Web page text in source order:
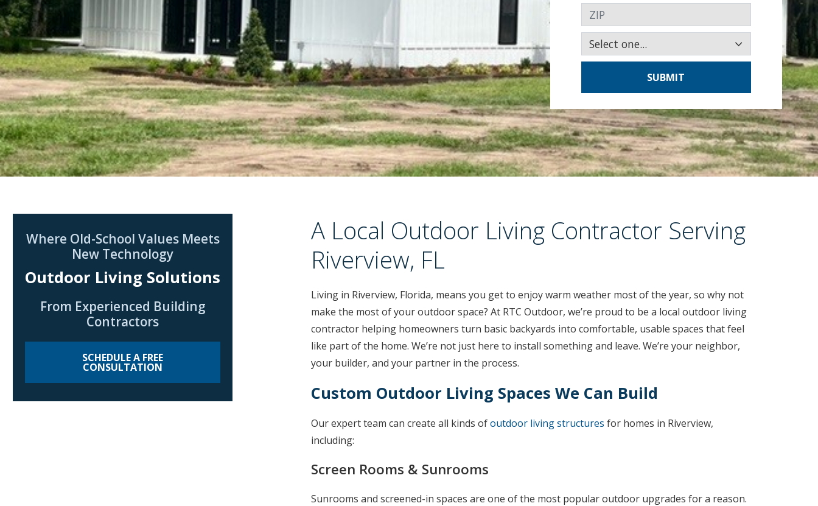
ZIP
SUBMIT
A Local Outdoor Living Contractor Serving
Riverview, FL
Living in Riverview, Florida, means you get to enjoy warm weather most of the year, so why not
make the most of your outdoor space? At RTC Outdoor, we’re proud to be a local outdoor living
contractor helping homeowners turn basic backyards into comfortable, usable spaces that feel
like part of the home. We’re not just here to install something and leave. We’re your neighbor,
your builder, and your partner in the process.
Custom Outdoor Living Spaces We Can Build
Our expert team can create all kinds ofoutdoor living structures for homes in Riverview,
including:
Screen Rooms & Sunrooms
Sunrooms and screened-in spaces are one of the most popular outdoor upgrades for a reason.
Where Old-School Values Meets
New Technology
Outdoor Living Solutions
From Experienced Building
Contractors
SCHEDULE A FREE
CONSULTATION